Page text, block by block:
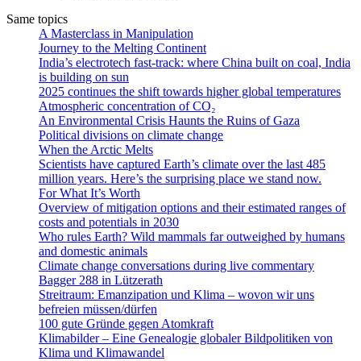
Same topics
A Masterclass in Manipulation
Journey to the Melting Continent
India’s electrotech fast-track: where China built on coal, India
is building on sun
2025 continues the shift towards higher global temperatures
Atmospheric concentration of CO₂
An Environmental Crisis Haunts the Ruins of Gaza
Political divisions on climate change
When the Arctic Melts
Scientists have captured Earth’s climate over the last 485
million years. Here’s the surprising place we stand now.
For What It’s Worth
Overview of mitigation options and their estimated ranges of
costs and potentials in 2030
Who rules Earth? Wild mammals far outweighed by humans
and domestic animals
Climate change conversations during live commentary
Bagger 288 in Lützerath
Streitraum: Emanzipation und Klima – wovon wir uns
befreien müssen/dürfen
100 gute Gründe gegen Atomkraft
Klimabilder – Eine Genealogie globaler Bildpolitiken von
Klima und Klimawandel